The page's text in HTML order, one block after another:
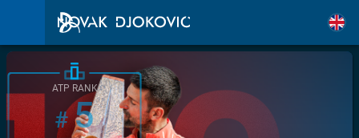
ATP RANK
#5